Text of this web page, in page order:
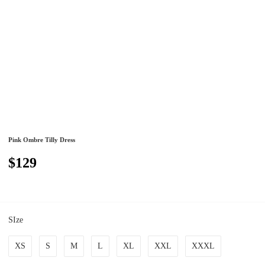
Pink Ombre Tilly Dress
$129
SIze
XS S M L XL XXL XXXL